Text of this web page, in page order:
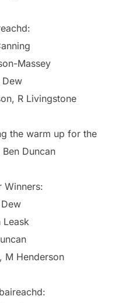
Massey
R Livingstone
the warm up for the
Duncan
Winners:
Leask
M Henderson